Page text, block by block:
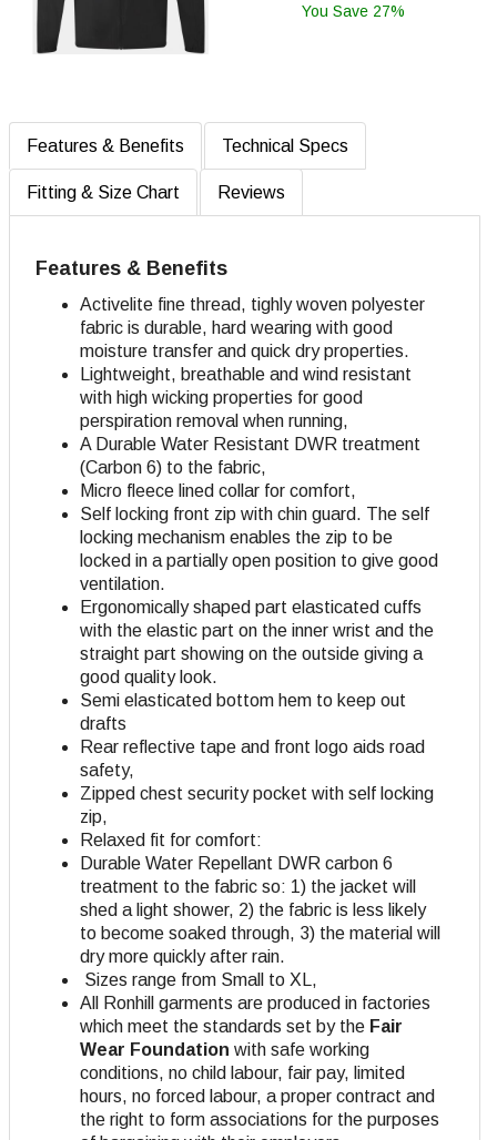
You Save 27%
Features & Benefits Technical Specs
Fitting & Size Chart Reviews
Features & Benefits
Activelite fine thread, tighly woven polyester
fabric is durable, hard wearing with good
moisture transfer and quick dry properties.
Lightweight, breathable and wind resistant
with high wicking properties for good
perspiration removal when running,
A Durable Water Resistant DWR treatment
(Carbon 6) to the fabric,
Micro fleece lined collar for comfort,
Self locking front zip with chin guard. The self
locking mechanism enables the zip to be
locked in a partially open position to give good
ventilation.
Ergonomically shaped part elasticated cuffs
with the elastic part on the inner wrist and the
straight part showing on the outside giving a
good quality look.
Semi elasticated bottom hem to keep out
drafts
Rear reflective tape and front logo aids road
safety,
Zipped chest security pocket with self locking
zip,
Relaxed fit for comfort:
Durable Water Repellant DWR carbon 6
treatment to the fabric so: 1) the jacket will
shed a light shower, 2) the fabric is less likely
to become soaked through, 3) the material will
dry more quickly after rain.
Sizes range from Small to XL,
All Ronhill garments are produced in factories
which meet the standards set by the Fair
Wear Foundation with safe working
conditions, no child labour, fair pay, limited
hours, no forced labour, a proper contract and
the right to form associations for the purposes